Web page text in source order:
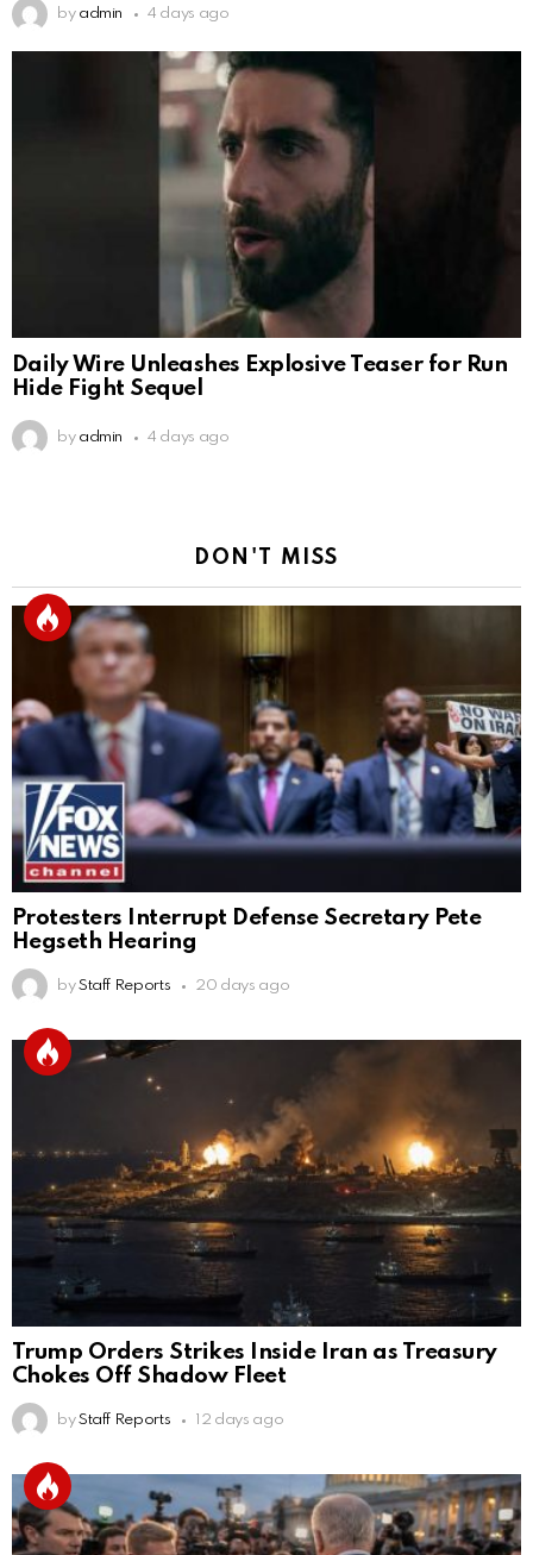
by admin 4 days ago
Daily Wire Unleashes Explosive Teaser for Run
Hide Fight Sequel
by admin 4 days ago
DON'T MISS
Protesters Interrupt Defense Secretary Pete
Hegseth Hearing
by Staff Reports 20 days ago
Trump Orders Strikes Inside Iran as Treasury
Chokes Off Shadow Fleet
by Staff Reports 12 days ago